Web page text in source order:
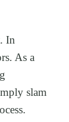
In
As a
slam